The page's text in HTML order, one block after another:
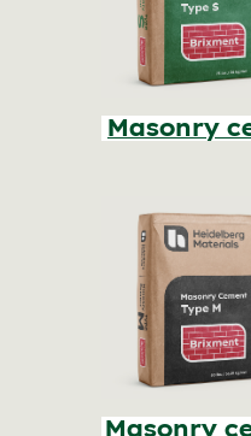
Masonry
Masonry